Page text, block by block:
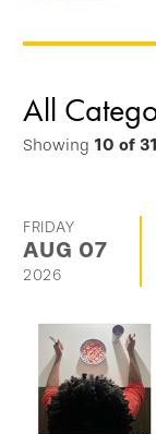
options
go
directly
list
of
events
All
Showing 10 of
FRIDAY
AUG 07
2026